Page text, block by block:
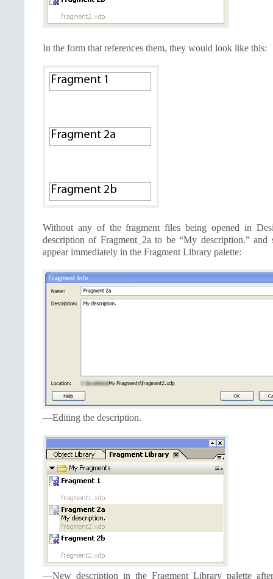
In the form that references them, they would look like this:
Without any of the fragment files being opened in
description of Fragment_2a to be “My description.” and
appear immediately in the Fragment Library palette:
—Editing the description.
—New description in the Fragment Library palette